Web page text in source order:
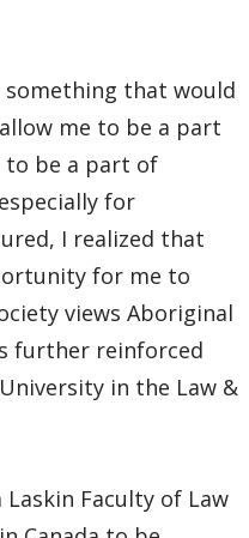
(Seeing Law in a
Institute
Series
Series
something that would
me to be a part
to be a part of
for
I realized that
for me to
views Aboriginal
further reinforced
in the Law &
Faculty of Law